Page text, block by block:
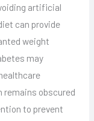
artificial
can provide
weight
may
remains obscured
to prevent